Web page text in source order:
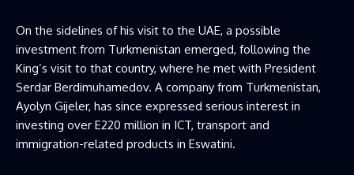
On the sidelines of his visit to the UAE, a possible
investment from Turkmenistan emerged, following the
King’s visit to that country, where he met with President
Serdar Berdimuhamedov. A company from Turkmenistan,
Ayolyn Gijeler, has since expressed serious interest in
investing over E220 million in ICT, transport and
immigration-related products in Eswatini.